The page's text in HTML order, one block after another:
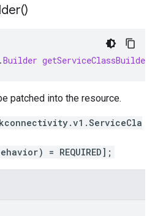
)
.Builder getServiceClassBuilder
patched into the resource.
= REQUIRED];